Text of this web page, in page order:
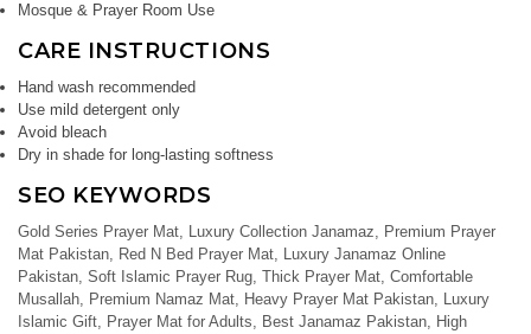
Mosque & Prayer Room Use
CARE INSTRUCTIONS
Hand wash recommended
Use mild detergent only
Avoid bleach
Dry in shade for long-lasting softness
SEO KEYWORDS
Gold Series Prayer Mat, Luxury Collection Janamaz, Premium Prayer
Mat Pakistan, Red N Bed Prayer Mat, Luxury Janamaz Online
Pakistan, Soft Islamic Prayer Rug, Thick Prayer Mat, Comfortable
Musallah, Premium Namaz Mat, Heavy Prayer Mat Pakistan, Luxury
Islamic Gift, Prayer Mat for Adults, Best Janamaz Pakistan, High